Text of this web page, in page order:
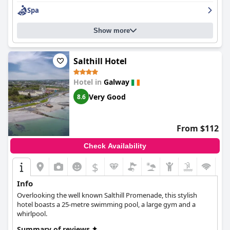
Hotel & Spa
amenities and services, providing value for money.
Spa
Show more
Salthill Hotel
Hotel in Galway
8.6 Very Good
From $112
Check Availability
$
Info
Overlooking the well known Salthill Promenade, this stylish
hotel boasts a 25-metre swimming pool, a large gym and a
whirlpool.